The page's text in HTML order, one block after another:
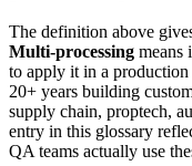
The definition above
Multi-processing means
to apply it in a
20+ years building
supply chain, proptech,
entry in this glossary
QA teams actually use